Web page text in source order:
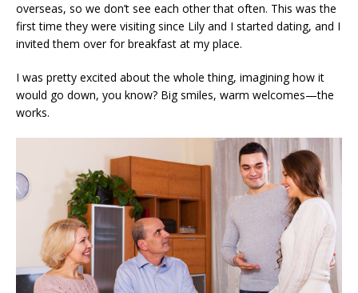
overseas, so we don’t see each other that often. This was the
first time they were visiting since Lily and I started dating, and I
invited them over for breakfast at my place.
I was pretty excited about the whole thing, imagining how it
would go down, you know? Big smiles, warm welcomes—the
works.